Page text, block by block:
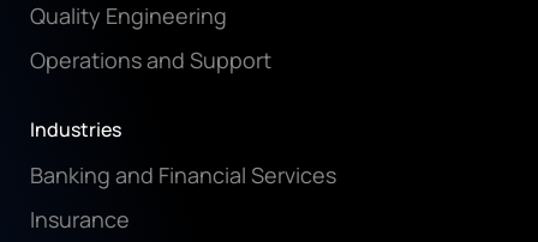
Quality Engineering
Operations and Support
Industries
Banking and Financial Services
Insurance